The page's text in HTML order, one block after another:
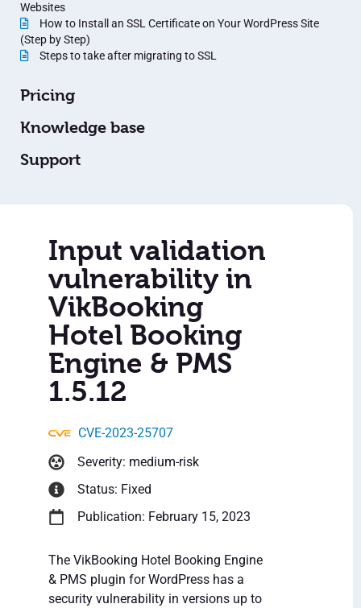
Websites
How to Install an SSL Certificate on Your WordPress Site
(Step by Step)
Steps to take after migrating to SSL
Pricing
Knowledge base
Support
Input validation
vulnerability in
VikBooking
Hotel Booking
Engine & PMS
1.5.12
CVE-2023-25707
Severity: medium-risk
Status: Fixed
Publication: February 15, 2023
The VikBooking Hotel Booking Engine
& PMS plugin for WordPress has a
security vulnerability in versions up to